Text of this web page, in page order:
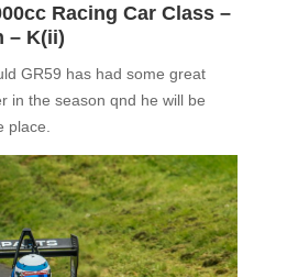
Racing Car Class –
– K(ii)
GR59 has had some great
in the season qnd he will be
place.